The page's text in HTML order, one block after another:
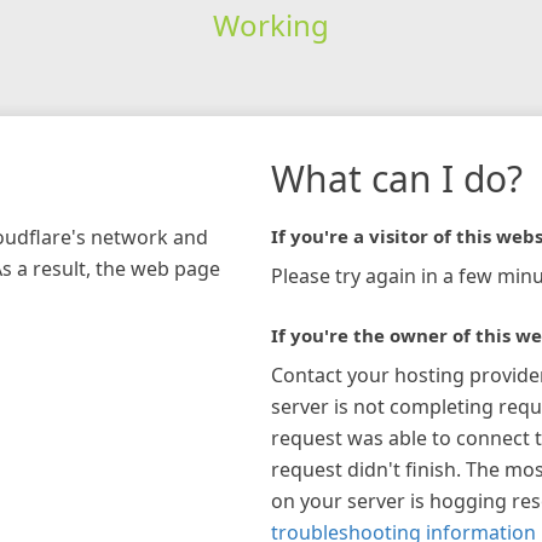
Working
network and
a result, the web page
What can I do?
If you're a visitor of this
Please try again in a few
If you're the owner of this
Contact your hosting
server is not completing
request was able to connect
request didn't finish. The
on your server is hogging
troubleshooting information